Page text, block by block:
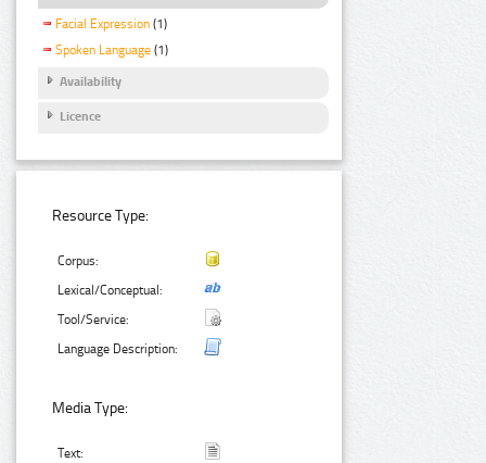
Facial Expression (1)
Spoken Language (1)
Availability
Licence
Resource Type:
Corpus:
Lexical/Conceptual:
Tool/Service:
Language Description:
Media Type:
Text: